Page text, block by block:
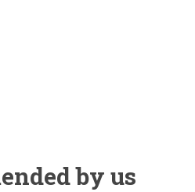
by us